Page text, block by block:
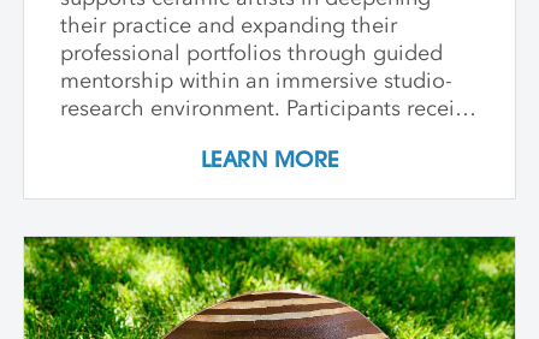
their practice and expanding their
professional portfolios through guided
mentorship within an immersive studio-
research environment. Participants receive
time, and critical dialogue while working
emphasizes conceptual development,
craftsmanship, experimentation, and
interdisciplinary approaches. Over its
course, artists refine their practice,
LEARN MORE